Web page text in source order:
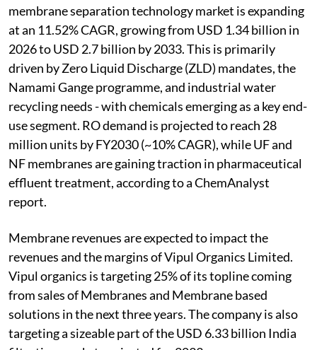
membrane separation technology market is expanding
at an 11.52% CAGR, growing from USD 1.34 billion in
2026 to USD 2.7 billion by 2033. This is primarily
driven by Zero Liquid Discharge (ZLD) mandates, the
Namami Gange programme, and industrial water
recycling needs - with chemicals emerging as a key end-
use segment. RO demand is projected to reach 28
million units by FY2030 (~10% CAGR), while UF and
NF membranes are gaining traction in pharmaceutical
effluent treatment, according to a ChemAnalyst
report.
Membrane revenues are expected to impact the
revenues and the margins of Vipul Organics Limited.
Vipul organics is targeting 25% of its topline coming
from sales of Membranes and Membrane based
solutions in the next three years. The company is also
targeting a sizeable part of the USD 6.33 billion India